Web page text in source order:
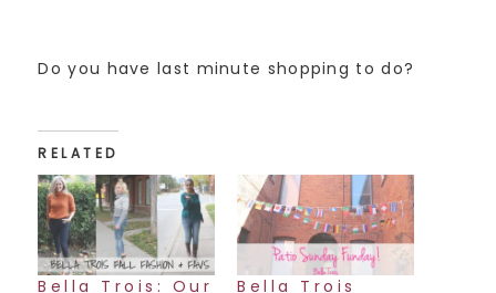
Do you have last minute shopping to do?
RELATED
Bella Trois: Our
Bella Trois